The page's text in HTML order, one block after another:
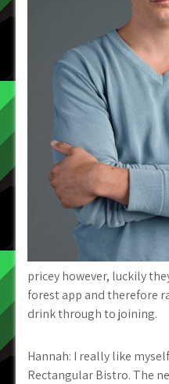
pricey however, luckily
forest app and therefore
drink through to joining.
Hannah: I really like
Rectangular Bistro. The